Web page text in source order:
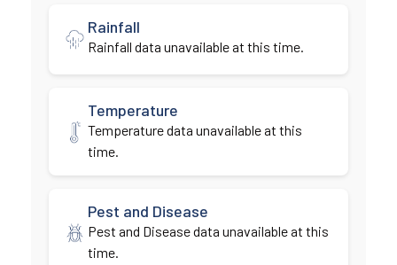
Rainfall
Rainfall data unavailable at this time.
Temperature
Temperature data unavailable at this
time.
Pest and Disease
Pest and Disease data unavailable at this
time.